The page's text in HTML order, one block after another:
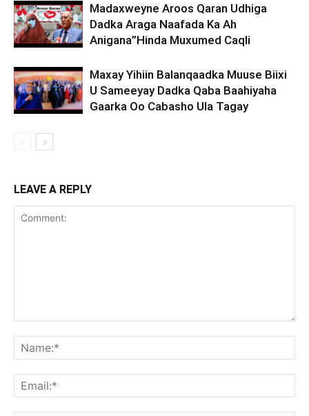
Madaxweyne Aroos Qaran Udhiga
Dadka Araga Naafada Ka Ah
Anigana”Hinda Muxumed Caqli
Maxay Yihiin Balanqaadka Muuse Biixi
U Sameeyay Dadka Qaba Baahiyaha
Gaarka Oo Cabasho Ula Tagay
LEAVE A REPLY